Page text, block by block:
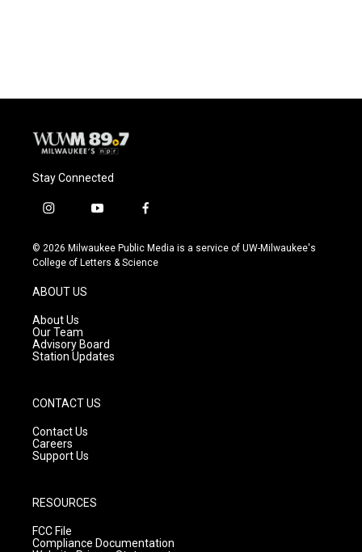
Stay Connected
i
s
t
g
r
a
m
y
u
t
f
c
e
© 2026 Milwaukee Public Media is a service of UW-Milwaukee's
College of Letters & Science
ABOUT US
About Us
Our Team
Advisory Board
Station Updates
CONTACT US
Contact Us
Careers
Support Us
RESOURCES
FCC File
Compliance Documentation